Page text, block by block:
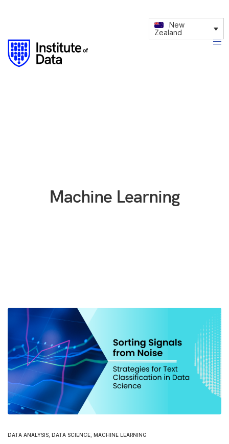
New
Zealand
Machine Learning
DATA ANALYSIS DATA SCIENCE MACHINE LEARNING